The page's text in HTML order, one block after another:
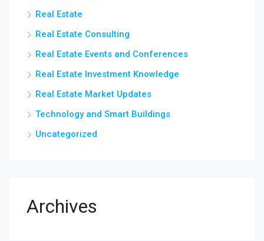
Real Estate
Real Estate Consulting
Real Estate Events and Conferences
Real Estate Investment Knowledge
Real Estate Market Updates
Technology and Smart Buildings
Uncategorized
Archives